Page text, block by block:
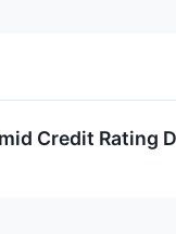
Credit Rating